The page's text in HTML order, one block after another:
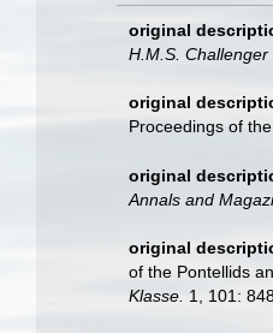
original
H.M.S.
original
Proceedings of
original
Annals and
original
of the Pontellids
Klasse. 1, 101: